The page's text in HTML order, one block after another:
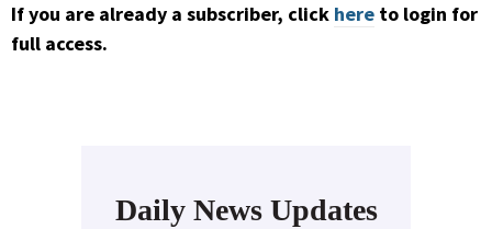
If you are already a subscriber, click here to login for
full access.
Daily News Updates